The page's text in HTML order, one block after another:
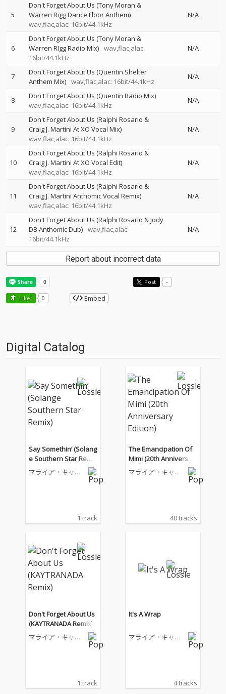
5
Don't Forget About Us (Tony Moran &
Warren Rigg Dance Floor Anthem)
wav,flac,alac: 16bit/44.1kHz
N/A
6
Don't Forget About Us (Tony Moran &
Warren RIgg Radio Mix) wav,flac,alac:
16bit/44.1kHz
N/A
7
Don't Forget About Us (Quentin Shelter
Anthem Mix) wav,flac,alac: 16bit/44.1kHz
N/A
8
Don't Forget About Us (Quentin Radio Mix)
wav,flac,alac: 16bit/44.1kHz
N/A
9
Don't Forget About Us (Ralphi Rosario &
Craig J. Martini At XO Vocal Mix)
wav,flac,alac: 16bit/44.1kHz
N/A
10
Don't Forget About Us (Ralphi Rosario &
Craig J. Martini At XO Vocal Edit)
wav,flac,alac: 16bit/44.1kHz
N/A
11
Don't Forget About Us (Ralphi Rosario &
Craig J. Martini Anthomic Vocal Remix)
wav,flac,alac: 16bit/44.1kHz
N/A
12
Don't Forget About Us (Ralphi Rosario & Jody
DB Anthomic Dub) wav,flac,alac:
16bit/44.1kHz
N/A
Report about incorrect data
Post -
Like! 0 Embed
Digital Catalog
Say Somethin’ (Solang
e Southern Star Remi
x)
マライア・キャリ
1 track
The Emancipation Of
Mimi (20th Anniversar
y Edition)
マライア・キャリ
40 tracks
Don't Forget About Us
(KAYTRANADA Remix)
マライア・キャリ
1 track
It's A Wrap
マライア・キャリ
4 tracks